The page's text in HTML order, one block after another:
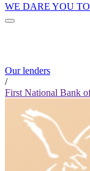
WE DARE YOU
Our lenders
/
First National Bank